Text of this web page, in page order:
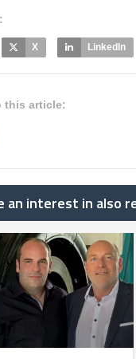
X LinkedIn
this article:
an interest in also